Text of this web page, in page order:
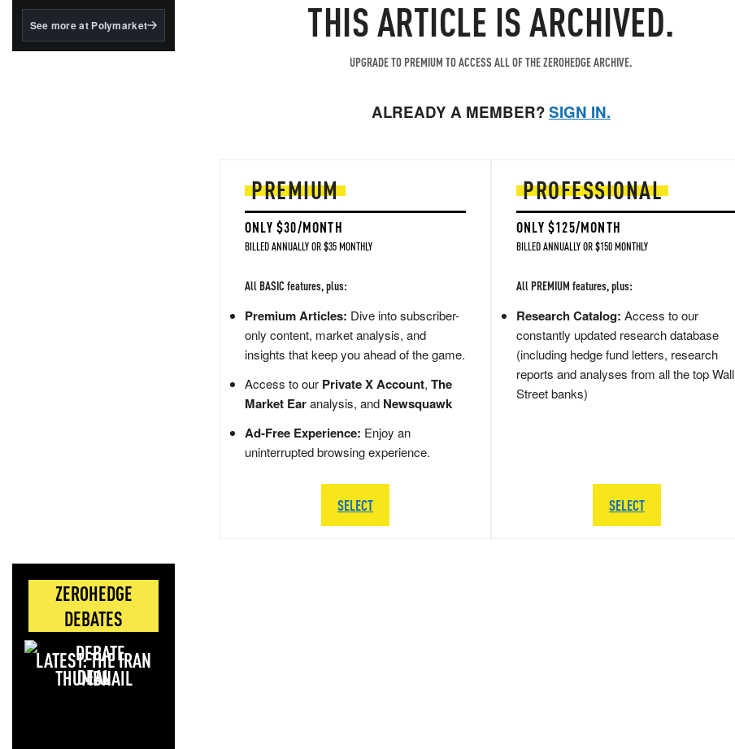
BlackRock's existing
See more at Polymarket
ZEROHEDGE
DEBATES
LATEST: THE IRAN
DEAL
THIS ARTICLE IS ARCHIVED.
UPGRADE TO PREMIUM TO ACCESS ALL OF THE ZEROHEDGE ARCHIVE.
ALREADY A MEMBER?SIGN IN.
PREMIUM
ONLY $30/MONTH
BILLED ANNUALLY OR $35 MONTHLY
All BASIC features, plus:
Premium Articles: Dive into subscriber-
only content, market analysis, and
insights that keep you ahead of the game.
Access to our Private X Account, The
Market Earanalysis, and Newsquawk
Ad-Free Experience: Enjoy an
uninterrupted browsing experience.
SELECT
PROFESSIONAL
ONLY $125/MONTH
BILLED ANNUALLY OR $150 MONTHLY
All PREMIUM features, plus:
Research Catalog: Access to our
constantly updated research database
(including hedge fund letters, research
reports and analyses from all the top Wall
Street banks)
SELECT